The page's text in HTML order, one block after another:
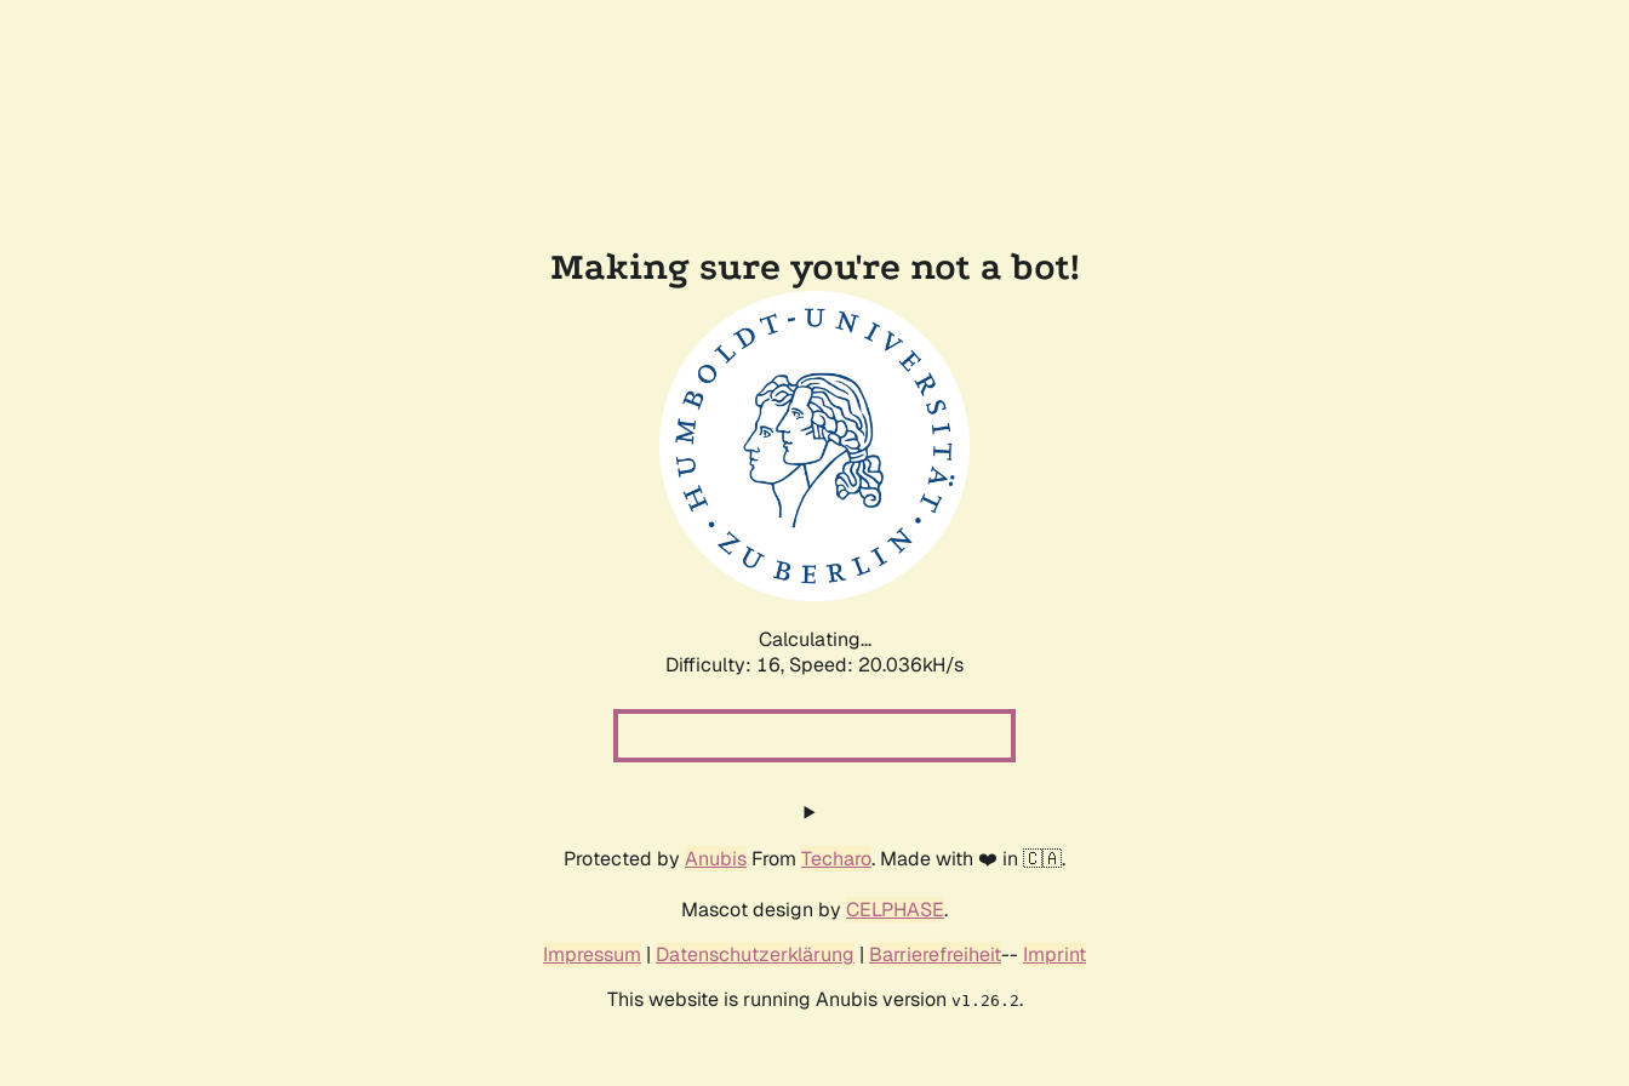
Making sure you're not a bot!
Calculating...
Difficulty: 16, Speed: 20.582kH/s
Protected by Anubis From Techaro. Made with ❤️ in 🇨🇦.
Mascot design by CELPHASE.
Impressum | Datenschutzerklärung | Barrierefreiheit-- Imprint
This website is running Anubis version v1.26.2.